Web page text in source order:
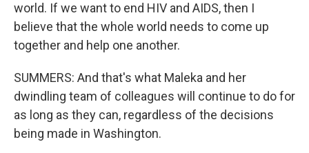
world. If we want to end HIV and AIDS, then I
believe that the whole world needs to come up
together and help one another.
SUMMERS: And that's what Maleka and her
dwindling team of colleagues will continue to do for
as long as they can, regardless of the decisions
being made in Washington.